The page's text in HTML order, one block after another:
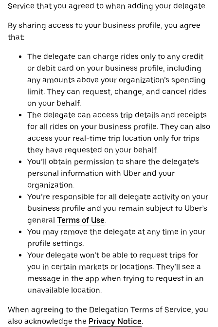
Service that you agreed to when adding your delegate.
By sharing access to your business profile, you agree
that:
The delegate can charge rides only to any credit
or debit card on your business profile, including
any amounts above your organization’s spending
limit. They can request, change, and cancel rides
on your behalf.
The delegate can access trip details and receipts
for all rides on your business profile. They can also
access your real-time trip location only for trips
they have requested on your behalf.
You’ll obtain permission to share the delegate’s
personal information with Uber and your
organization.
You’re responsible for all delegate activity on your
business profile and you remain subject to Uber’s
general Terms of Use.
You may remove the delegate at any time in your
profile settings.
Your delegate won’t be able to request trips for
you in certain markets or locations. They’ll see a
message in the app when trying to request in an
unavailable location.
When agreeing to the Delegation Terms of Service, you
also acknowledge the Privacy Notice.